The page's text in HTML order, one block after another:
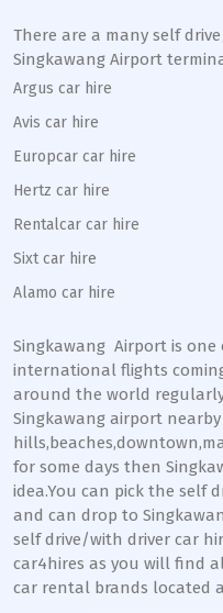
There are a many self
Singkawang Airport
Argus car hire
Avis car hire
Europcar car hire
Hertz car hire
Rentalcar car hire
Sixt car hire
Alamo car hire
Singkawang Airport is one
international flights
around the world
Singkawang airport
for some days then
idea.You can pick the self
and can drop to
self drive/with driver car
car4hires as you will find
car rental brands located